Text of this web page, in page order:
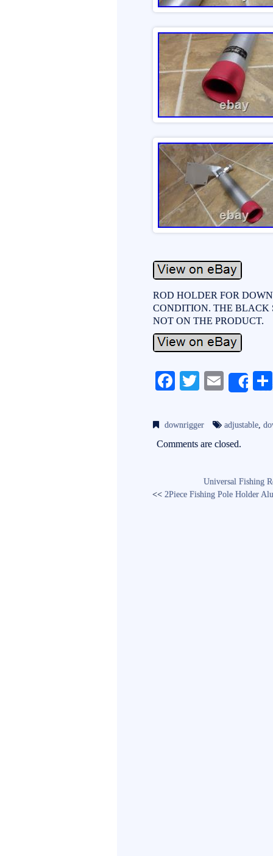
ROD HOLDER FOR
CONDITION. THE BLACK
NOT ON THE PRODUCT.
Fa
bo
ok
T
tte
r
E
ail
downrigger adjustable,
Comments are closed.
Universal Fishing
<< 2Piece Fishing Pole Holder